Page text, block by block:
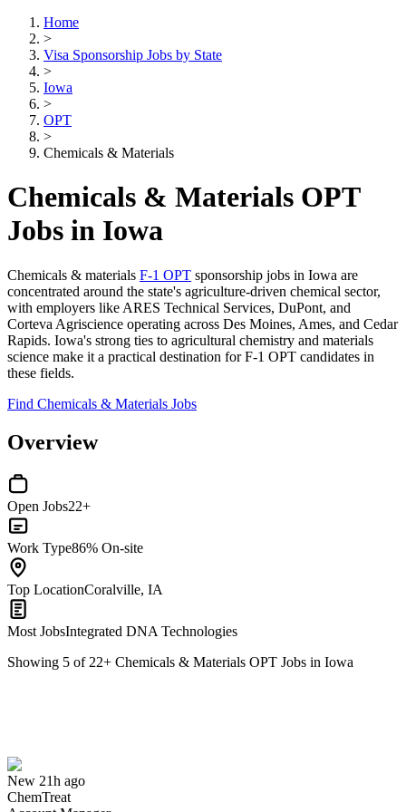
Home
>
Visa Sponsorship Jobs by State
>
Iowa
>
OPT
>
Chemicals & Materials
Chemicals & Materials OPT
Jobs in Iowa
Chemicals & materials F-1 OPT sponsorship jobs in Iowa are
concentrated around the state's agriculture-driven chemical sector,
with employers like ARES Technical Services, DuPont, and
Corteva Agriscience operating across Des Moines, Ames, and Cedar
Rapids. Iowa's strong ties to agricultural chemistry and materials
science make it a practical destination for F-1 OPT candidates in
these fields.
Find Chemicals & Materials Jobs
Overview
Open Jobs22+
Work Type86% On-site
Top LocationCoralville, IA
Most JobsIntegrated DNA Technologies
Showing 5 of 22+ Chemicals & Materials OPT Jobs in Iowa
New 21h ago
ChemTreat
Yes I applied